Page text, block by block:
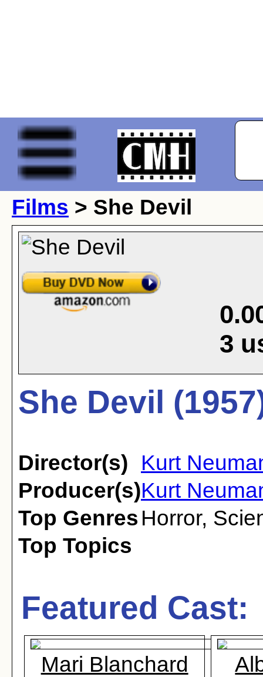
Films > She Devil
3
She Devil
Director(s)
Kurt
Producer(s)Kurt
Top Genres Horror,
Top Topics
Featured Cast:
Mari Blanchard